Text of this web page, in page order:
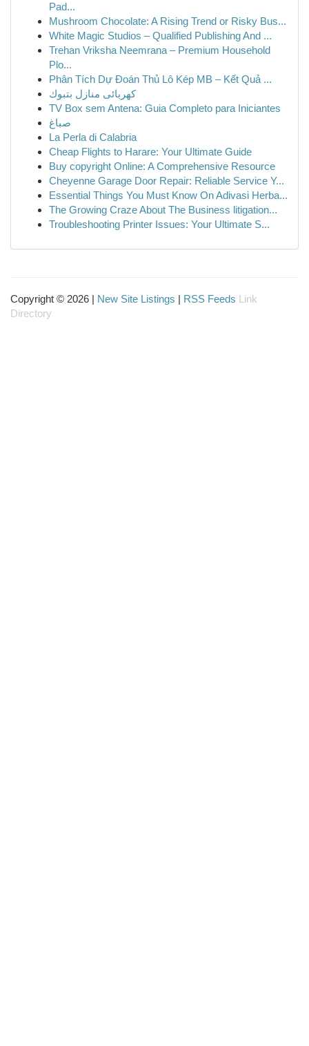
Pad...
Mushroom Chocolate: A Rising Trend or Risky Bus...
White Magic Studios – Qualified Publishing And ...
Trehan Vriksha Neemrana – Premium Household
Plo...
Phân Tích Dự Đoán Thủ Lô Kép MB – Kết Quả ...
كهربائى منازل بتبوك
TV Box sem Antena: Guia Completo para Iniciantes
صباغ
La Perla di Calabria
Cheap Flights to Harare: Your Ultimate Guide
Buy copyright Online: A Comprehensive Resource
Cheyenne Garage Door Repair: Reliable Service Y...
Essential Things You Must Know On Adivasi Herba...
The Growing Craze About The Business litigation...
Troubleshooting Printer Issues: Your Ultimate S...
Copyright © 2026 | New Site Listings | RSS Feeds Link
Directory